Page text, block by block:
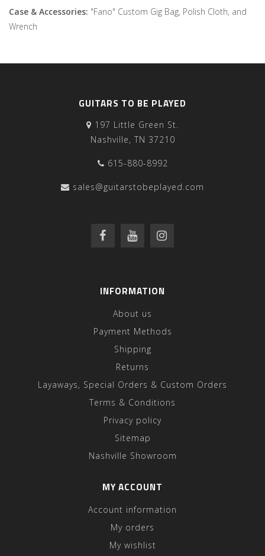
Case & Accessories: "Fano" Custom Gig Bag, Polish Cloth, and
Wrench
GUITARS TO BE PLAYED
197 Little Green St.
Nashville, TN 37210
615-880-8992
sales@guitarstobeplayed.com
INFORMATION
About us
Payment Methods
Shipping
Returns
Layaways, Special Orders & Custom Orders
Terms & Conditions
Privacy policy
Sitemap
Nashville Showroom
MY ACCOUNT
Account information
My orders
My wishlist